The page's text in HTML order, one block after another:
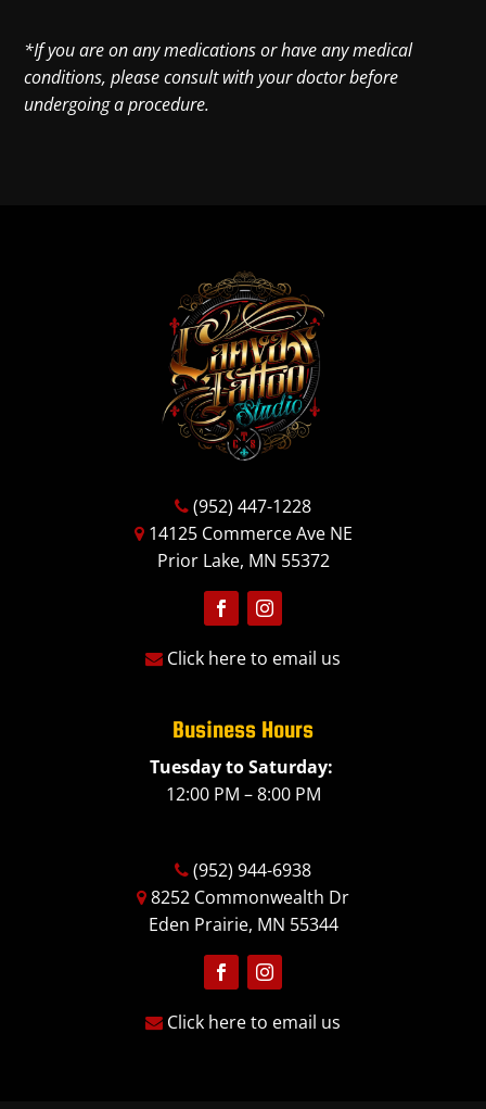
*If you are on any medications or have any medical
conditions, please consult with your doctor before
undergoing a procedure.
(952) 447-1228
14125 Commerce Ave NE
Prior Lake, MN 55372
Click here to email us
Business Hours
Tuesday to Saturday:
12:00 PM – 8:00 PM
(952) 944-6938
8252 Commonwealth Dr
Eden Prairie, MN 55344
Click here to email us